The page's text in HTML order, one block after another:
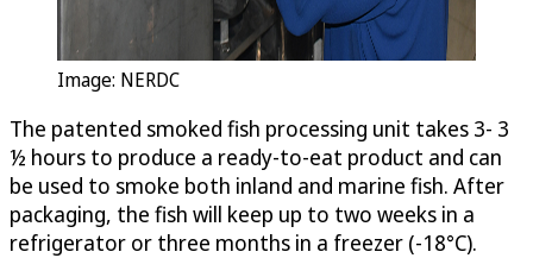
Image: NERDC
The patented smoked fish processing unit takes 3- 3
½ hours to produce a ready-to-eat product and can
be used to smoke both inland and marine fish. After
packaging, the fish will keep up to two weeks in a
refrigerator or three months in a freezer (-18°C).